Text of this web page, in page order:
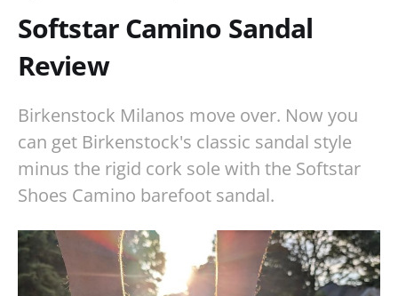
Softstar Camino Sandal
Review
Birkenstock Milanos move over. Now you
can get Birkenstock's classic sandal style
minus the rigid cork sole with the Softstar
Shoes Camino barefoot sandal.